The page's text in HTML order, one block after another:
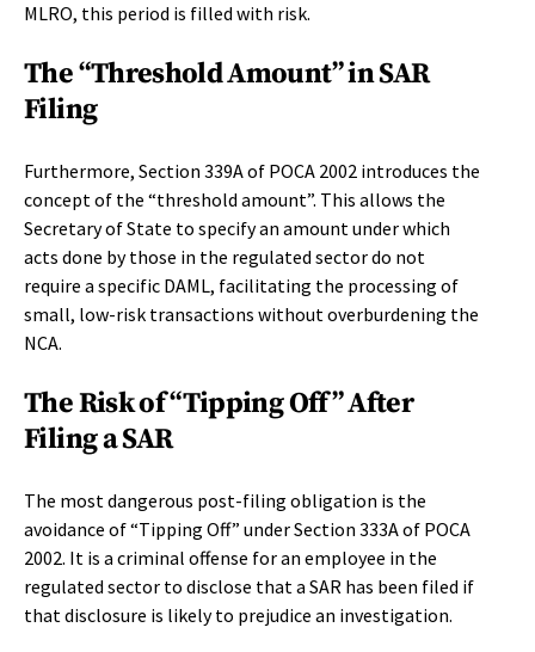
MLRO, this period is filled with risk.
The “Threshold Amount” in SAR
Filing
Furthermore, Section 339A of POCA 2002 introduces the
concept of the “threshold amount”. This allows the
Secretary of State to specify an amount under which
acts done by those in the regulated sector do not
require a specific DAML, facilitating the processing of
small, low-risk transactions without overburdening the
NCA.
The Risk of “Tipping Off” After
Filing a SAR
The most dangerous post-filing obligation is the
avoidance of “Tipping Off” under Section 333A of POCA
2002. It is a criminal offense for an employee in the
regulated sector to disclose that a SAR has been filed if
that disclosure is likely to prejudice an investigation.